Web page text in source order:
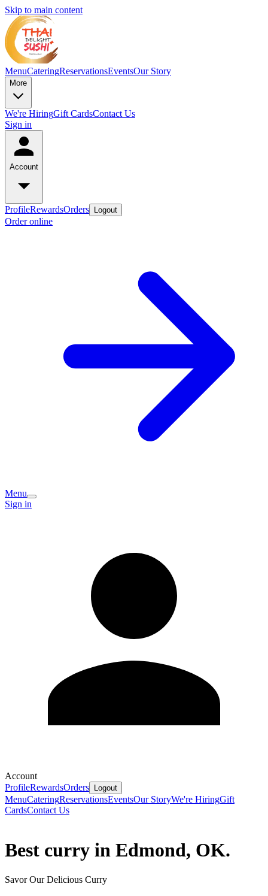
Skip to main content
MenuCateringReservationsEventsOur Story
More
We're HiringGift CardsContact Us
Sign in
Account
ProfileRewardsOrders Logout
Order online
Menu
Sign in
Account
ProfileRewardsOrders Logout
MenuCateringReservationsEventsOur StoryWe're HiringGift
CardsContact Us
Best curry in Edmond, OK.
Savor Our Delicious Curry